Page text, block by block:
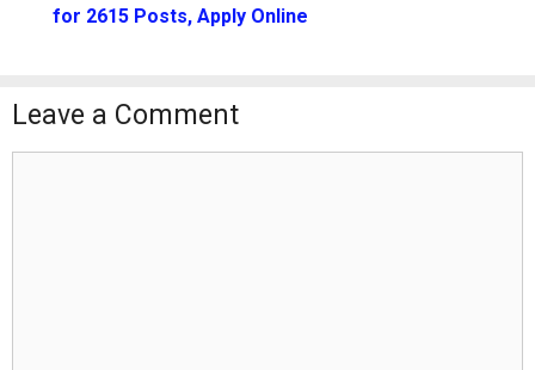
for 2615 Posts, Apply Online
Leave a Comment